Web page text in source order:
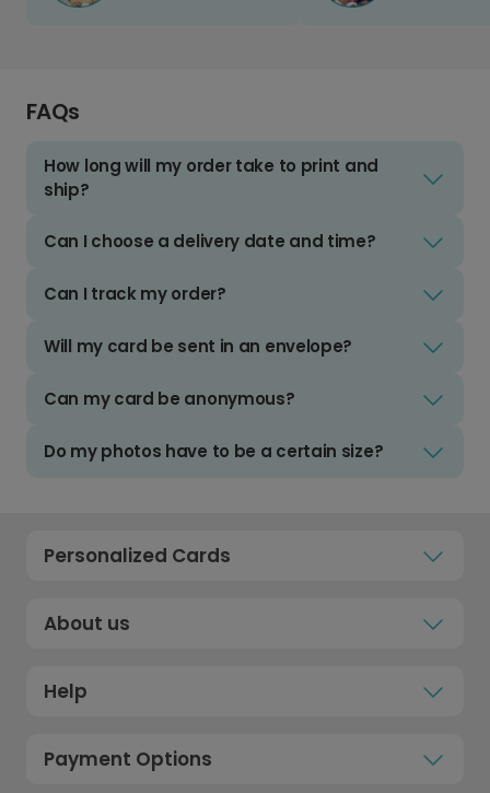
FAQs
How long will my order take to print and
ship?
Can I choose a delivery date and time?
Can I track my order?
Will my card be sent in an envelope?
Can my card be anonymous?
Do my photos have to be a certain size?
Personalized Cards
About us
Help
Payment Options